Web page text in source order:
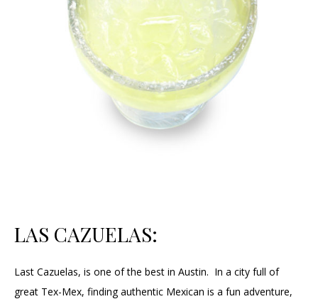
LAS CAZUELAS:
Last Cazuelas, is one of the best in Austin. In a city full of
great Tex-Mex, finding authentic Mexican is a fun adventure,